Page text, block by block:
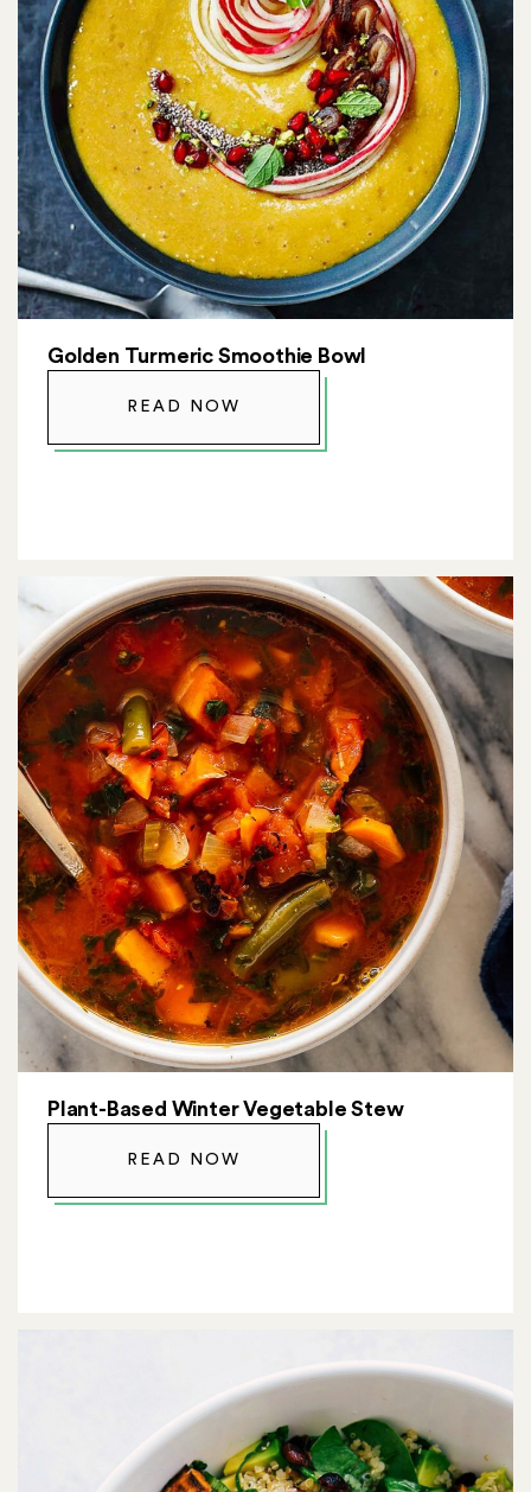
Golden Turmeric Smoothie Bowl
READ NOW
Plant-Based Winter Vegetable Stew
READ NOW